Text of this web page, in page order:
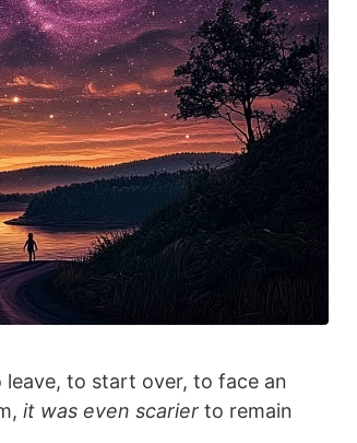
to start over, to face an
it was even scarier to remain